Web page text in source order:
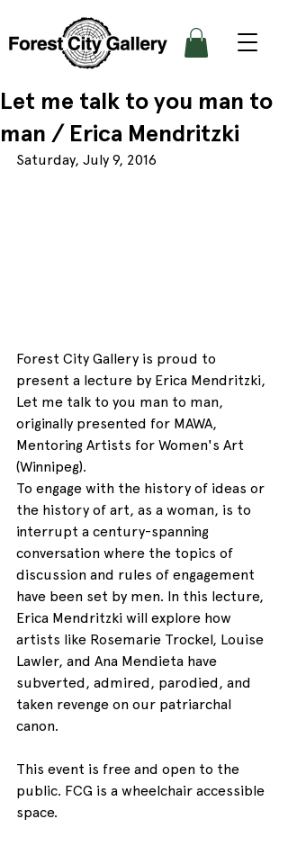
Let me talk to you man to
man / Erica Mendritzki
Saturday, July 9, 2016
Forest City Gallery is proud to
present a lecture by Erica Mendritzki,
Let me talk to you man to man,
originally presented for MAWA,
Mentoring Artists for Women's Art
(Winnipeg).
To engage with the history of ideas or
the history of art, as a woman, is to
interrupt a century-spanning
conversation where the topics of
discussion and rules of engagement
have been set by men. In this lecture,
Erica Mendritzki will explore how
artists like Rosemarie Trockel, Louise
Lawler, and Ana Mendieta have
subverted, admired, parodied, and
taken revenge on our patriarchal
canon.
This event is free and open to the
public. FCG is a wheelchair accessible
space.